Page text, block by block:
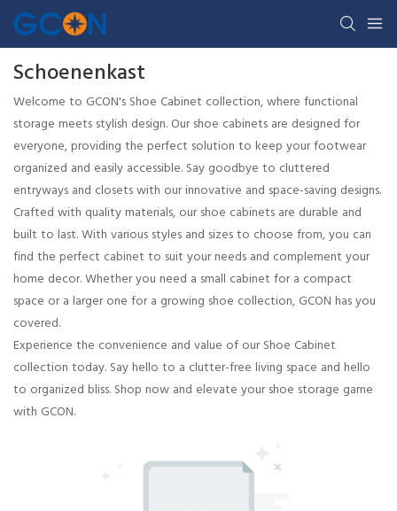
Schoenenkast
Welcome to GCON's Shoe Cabinet collection, where functional
storage meets stylish design. Our shoe cabinets are designed for
everyone, providing the perfect solution to keep your footwear
organized and easily accessible. Say goodbye to cluttered
entryways and closets with our innovative and space-saving designs.
Crafted with quality materials, our shoe cabinets are durable and
built to last. With various styles and sizes to choose from, you can
find the perfect cabinet to suit your needs and complement your
home decor. Whether you need a small cabinet for a compact
space or a larger one for a growing shoe collection, GCON has you
covered.
Experience the convenience and value of our Shoe Cabinet
collection today. Say hello to a clutter-free living space and hello
to organized bliss. Shop now and elevate your shoe storage game
with GCON.